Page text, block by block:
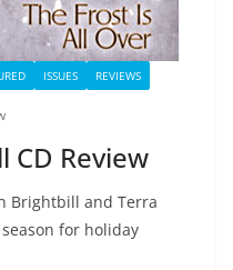
ISSUES REVIEWS
CD Review
Brightbill and Terra
for holiday